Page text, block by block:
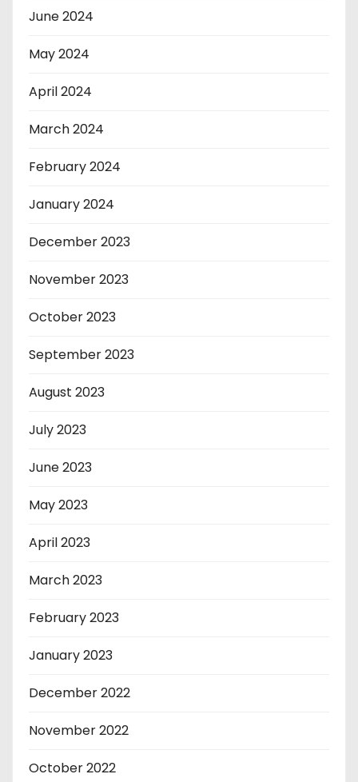
June 2024
May 2024
April 2024
March 2024
February 2024
January 2024
December 2023
November 2023
October 2023
September 2023
August 2023
July 2023
June 2023
May 2023
April 2023
March 2023
February 2023
January 2023
December 2022
November 2022
October 2022